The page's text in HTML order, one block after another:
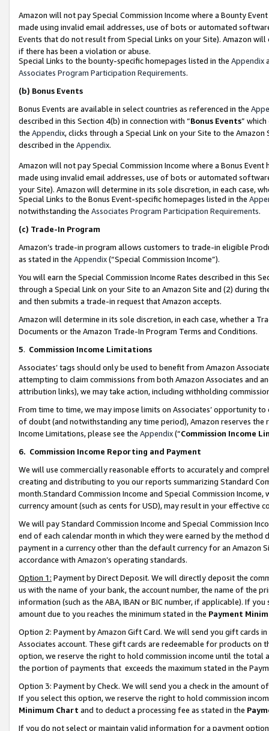
Amazon will not pay Special Commission Income where a Bounty
made using invalid email addresses, use of bots or automated
Events that do not result from Special Links on your Site). Amazon
if there has been a violation or abuse.
Special Links to the bounty-specific homepages listed in the Appendix
Associates Program Participation Requirements.
(b) Bonus Events
Bonus Events are available in select countries as referenced in the
described in this Section 4(b) in connection with “Bonus Events”
the Appendix, clicks through a Special Link on your Site to the
described in the Appendix.
Amazon will not pay Special Commission Income where a Bonus
made using invalid email addresses, use of bots or automated
your Site). Amazon will determine in its sole discretion, in each case,
Special Links to the Bonus Event-specific homepages listed in the
notwithstanding the Associates Program Participation Requirements.
(c) Trade-In Program
Amazon’s trade-in program allows customers to trade-in eligible
as stated in the Appendix(“Special Commission Income”).
You will earn the Special Commission Income Rates described in this
through a Special Link on your Site to an Amazon Site and (2) during
and then submits a trade-in request that Amazon accepts.
Amazon will determine in its sole discretion, in each case, whether a
Documents or the Amazon Trade-In Program Terms and Conditions.
5. Commission Income Limitations
Associates’ tags should only be used to benefit from Amazon
attempting to claim commissions from both Amazon Associates and
attribution links), we may take action, including withholding
From time to time, we may impose limits on Associates’ opportunity
of doubt (and notwithstanding any time period), Amazon reserves
Income Limitations, please see the Appendix(“Commission Income
6. Commission Income Reporting and Payment
We will use commercially reasonable efforts to accurately and
creating and distributing to you our reports summarizing Standard
month.Standard Commission Income and Special Commission
currency amount (such as cents for USD), may result in your
We will pay Standard Commission Income and Special Commission
end of each calendar month in which they were earned by the
payment in a currency other than the default currency for an Amazon
accordance with Amazon’s operating standards.
Option 1: Payment by Direct Deposit. We will directly deposit the
us with the name of your bank, the account number, the name of the
information (such as the ABA, IBAN or BIC number, if applicable). If
amount due to you reaches the minimum stated in the Payment
Option 2: Payment by Amazon Gift Card. We will send you gift cards
Associates account. These gift cards are redeemable for products
option, we reserve the right to hold commission income until the total
the portion of payments that exceeds the maximum stated in the
Option 3: Payment by Check. We will send you a check in the amount
If you select this option, we reserve the right to hold commission
Minimum Chart and to deduct a processing fee as stated in the
If you do not select or maintain valid information for a payment